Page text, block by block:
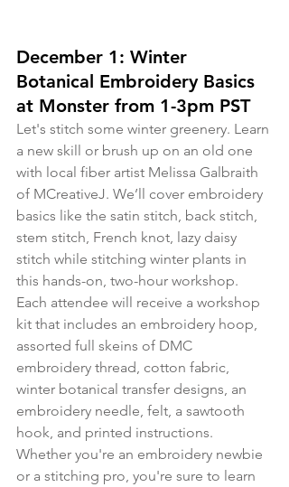
December 1: Winter
Botanical Embroidery Basics
at Monster from 1-3pm PST
Let's stitch some winter greenery. Learn
a new skill or brush up on an old one
with local fiber artist Melissa Galbraith
of MCreativeJ. We’ll cover embroidery
basics like the satin stitch, back stitch,
stem stitch, French knot, lazy daisy
stitch while stitching winter plants in
this hands-on, two-hour workshop.
Each attendee will receive a workshop
kit that includes an embroidery hoop,
assorted full skeins of DMC
embroidery thread, cotton fabric,
winter botanical transfer designs, an
embroidery needle, felt, a sawtooth
hook, and printed instructions.
Whether you're an embroidery newbie
or a stitching pro, you're sure to learn